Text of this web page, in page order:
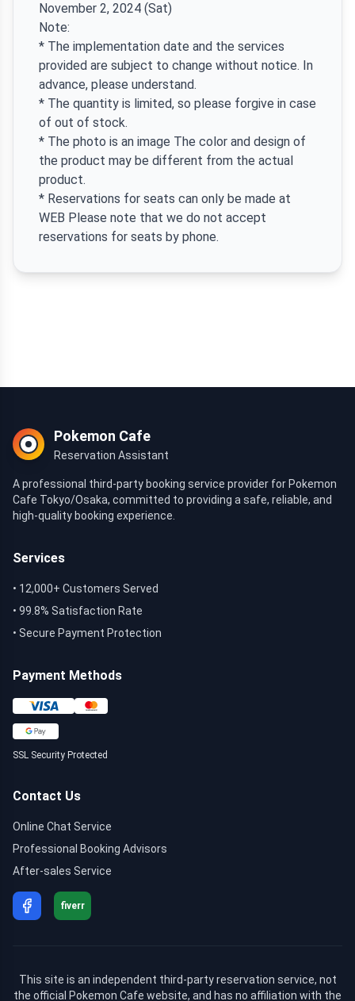
November 2, 2024 (Sat)
Note:
* The implementation date and the services
provided are subject to change without notice. In
advance, please understand.
* The quantity is limited, so please forgive in case
of out of stock.
* The photo is an image The color and design of
the product may be different from the actual
product.
* Reservations for seats can only be made at
WEB Please note that we do not accept
reservations for seats by phone.
Pokemon Cafe
Reservation Assistant
A professional third-party booking service provider for Pokemon
Cafe Tokyo/Osaka, committed to providing a safe, reliable, and
high-quality booking experience.
Services
• 12,000+ Customers Served
• 99.8% Satisfaction Rate
• Secure Payment Protection
Payment Methods
SSL Security Protected
Contact Us
Online Chat Service
Professional Booking Advisors
After-sales Service
fiverr
This site is an independent third-party reservation service, not
the official Pokemon Cafe website, and has no affiliation with the